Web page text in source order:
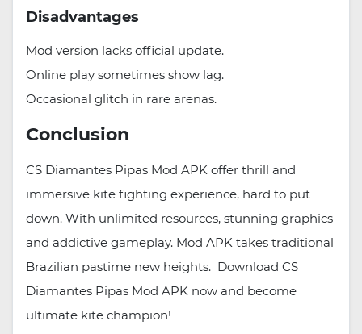
Disadvantages
Mod version lacks official update.
Online play sometimes show lag.
Occasional glitch in rare arenas.
Conclusion
CS Diamantes Pipas Mod APK offer thrill and
immersive kite fighting experience, hard to put
down. With unlimited resources, stunning graphics
and addictive gameplay. Mod APK takes traditional
Brazilian pastime new heights. Download CS
Diamantes Pipas Mod APK now and become
ultimate kite champion!